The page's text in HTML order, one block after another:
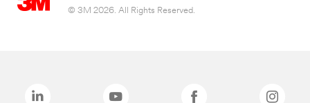
© 3M 2026. All Rights Reserved.